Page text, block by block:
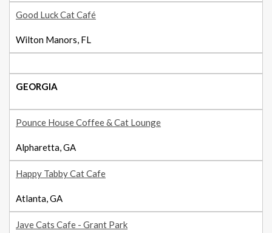
Good Luck Cat Café
Wilton Manors, FL
GEORGIA
Pounce House Coffee & Cat Lounge
Alpharetta, GA
Happy Tabby Cat Cafe
Atlanta, GA
Jave Cats Cafe - Grant Park